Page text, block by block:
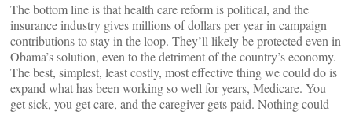
The bottom line is that health care reform is political, and the
insurance industry gives millions of dollars per year in campaign
contributions to stay in the loop. They’ll likely be protected even in
Obama’s solution, even to the detriment of the country’s economy.
The best, simplest, least costly, most effective thing we could do is
expand what has been working so well for years, Medicare. You
get sick, you get care, and the caregiver gets paid. Nothing could